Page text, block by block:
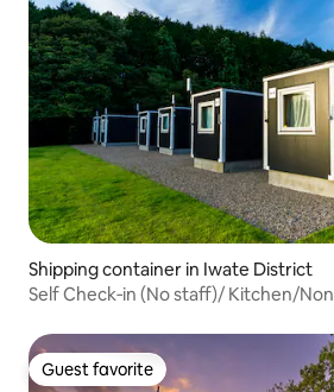
Shipping container in Iwate District
Self Check‑in (No staff)/ Kitchen/
Guest favorite
Guest favorite